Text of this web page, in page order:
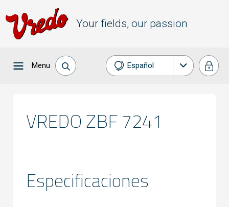
Your fields, our passion
Menu Español
Français
VREDO ZBF 7241
Especificaciones